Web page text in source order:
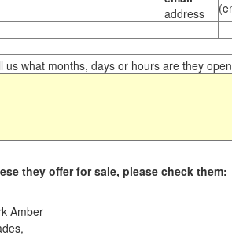
address
us what months, days or hours are they
they offer for sale, please check them:
Amber